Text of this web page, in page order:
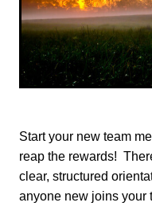
Start your new team
reap the rewards!
clear, structured
anyone new joins your